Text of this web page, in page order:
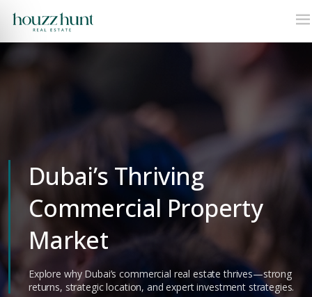
Dubai’s Thriving
Commercial Property
Market
Explore why Dubai’s commercial real estate thrives—strong
returns, strategic location, and expert investment strategies.